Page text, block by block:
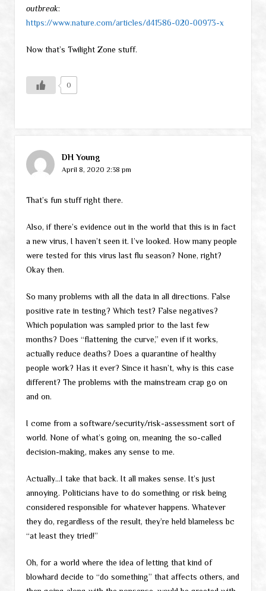
outbreak:
https://www.nature.com/articles/d41586-020-00973-x
Now that’s Twilight Zone stuff.
0
DH Young
April 8, 2020 2:38 pm
That’s fun stuff right there.
Also, if there’s evidence out in the world that this is in fact
a new virus, I haven’t seen it. I’ve looked. How many people
were tested for this virus last flu season? None, right?
Okay then.
So many problems with all the data in all directions. False
positive rate in testing? Which test? False negatives?
Which population was sampled prior to the last few
months? Does “flattening the curve,” even if it works,
actually reduce deaths? Does a quarantine of healthy
people work? Has it ever? Since it hasn’t, why is this case
different? The problems with the mainstream crap go on
and on.
I come from a software/security/risk-assessment sort of
world. None of what’s going on, meaning the so-called
decision-making, makes any sense to me.
Actually…I take that back. It all makes sense. It’s just
annoying. Politicians have to do something or risk being
considered responsible for whatever happens. Whatever
they do, regardless of the result, they’re held blameless bc
“at least they tried!”
Oh, for a world where the idea of letting that kind of
blowhard decide to “do something” that affects others, and